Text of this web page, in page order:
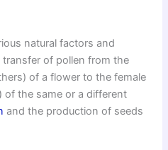
natural factors and
of pollen from the
of a flower to the female
of the same or a different
and the production of seeds